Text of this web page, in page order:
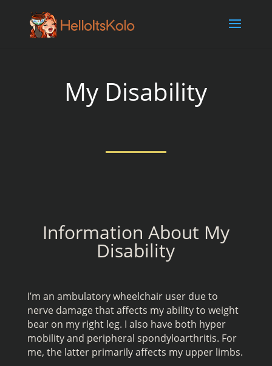
My Disability
Information About My
Disability
I’m an ambulatory wheelchair user due to
nerve damage that affects my ability to weight
bear on my right leg. I also have both hyper
mobility and peripheral spondyloarthritis. For
me, the latter primarily affects my upper limbs.